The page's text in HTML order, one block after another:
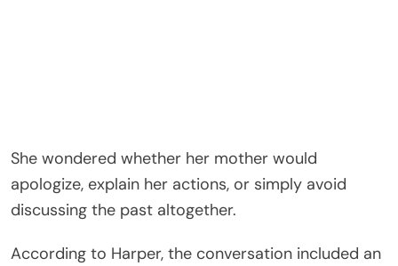
She wondered whether her mother would
apologize, explain her actions, or simply avoid
discussing the past altogether.
According to Harper, the conversation included an